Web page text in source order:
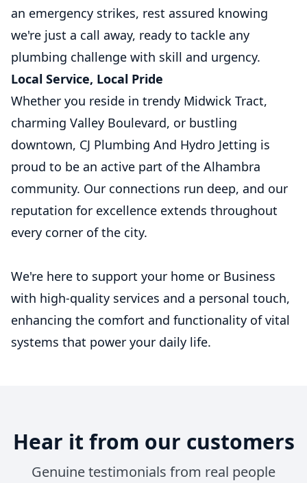
an emergency strikes, rest assured knowing
we're just a call away, ready to tackle any
plumbing challenge with skill and urgency.
Local Service, Local Pride
Whether you reside in trendy Midwick Tract,
charming Valley Boulevard, or bustling
downtown, CJ Plumbing And Hydro Jetting is
proud to be an active part of the Alhambra
community. Our connections run deep, and our
reputation for excellence extends throughout
every corner of the city.
We're here to support your home or Business
with high-quality services and a personal touch,
enhancing the comfort and functionality of vital
systems that power your daily life.
Hear it from our customers
Genuine testimonials from real people